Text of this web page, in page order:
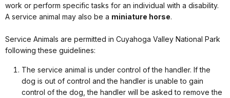
work or perform specific tasks for an individual with a disability.
A service animal may also be a miniature horse.
Service Animals are permitted in Cuyahoga Valley National Park
following these guidelines:
The service animal is under control of the handler. If the
dog is out of control and the handler is unable to gain
control of the dog, the handler will be asked to remove the